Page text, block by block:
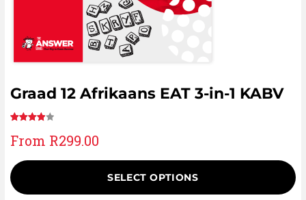
Graad 12 Afrikaans EAT 3-in-1 KABV
From R299.00
4.00out
based
on
customer
SELECT OPTIONS